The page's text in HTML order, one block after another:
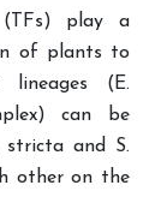
(TFs) play a
of plants to
(E.
can be
stricta and S.
other on the